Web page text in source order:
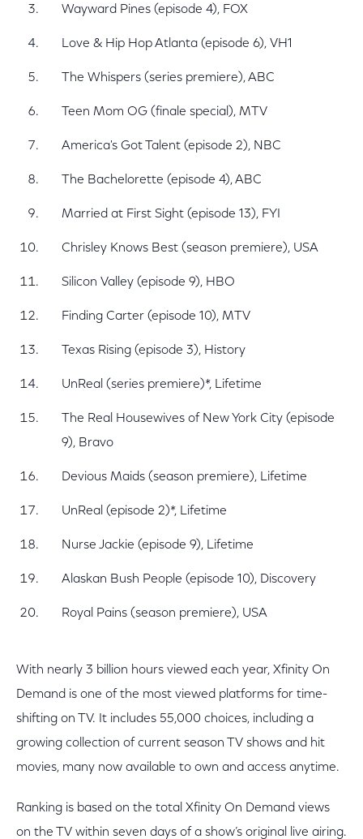
Wayward Pines (episode 4), FOX
Love & Hip Hop Atlanta (episode 6), VH1
The Whispers (series premiere), ABC
Teen Mom OG (finale special), MTV
America's Got Talent (episode 2), NBC
The Bachelorette (episode 4), ABC
Married at First Sight (episode 13), FYI
Chrisley Knows Best (season premiere), USA
Silicon Valley (episode 9), HBO
Finding Carter (episode 10), MTV
Texas Rising (episode 3), History
UnReal (series premiere)*, Lifetime
The Real Housewives of New York City (episode
9), Bravo
Devious Maids (season premiere), Lifetime
UnReal (episode 2)*, Lifetime
Nurse Jackie (episode 9), Lifetime
Alaskan Bush People (episode 10), Discovery
Royal Pains (season premiere), USA
With nearly 3 billion hours viewed each year, Xfinity On
Demand is one of the most viewed platforms for time-
shifting on TV. It includes 55,000 choices, including a
growing collection of current season TV shows and hit
movies, many now available to own and access anytime.
Ranking is based on the total Xfinity On Demand views
on the TV within seven days of a show’s original live airing.